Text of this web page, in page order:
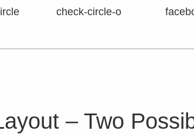
check-circle-o
– Two